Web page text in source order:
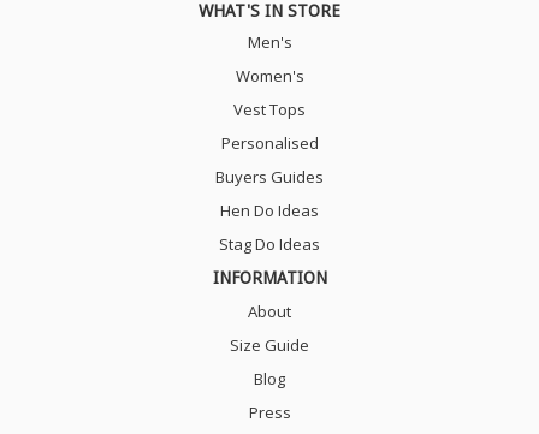
WHAT'S IN STORE
Men's
Women's
Vest Tops
Personalised
Buyers Guides
Hen Do Ideas
Stag Do Ideas
INFORMATION
About
Size Guide
Blog
Press